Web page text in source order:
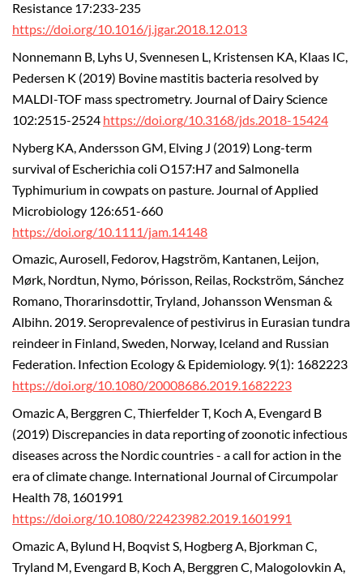
Resistance 17:233-235
https://doi.org/10.1016/j.jgar.2018.12.013
Nonnemann B, Lyhs U, Svennesen L, Kristensen KA, Klaas IC,
Pedersen K (2019) Bovine mastitis bacteria resolved by
MALDI-TOF mass spectrometry. Journal of Dairy Science
102:2515-2524 https://doi.org/10.3168/jds.2018-15424
Nyberg KA, Andersson GM, Elving J (2019) Long-term
survival of Escherichia coli O157:H7 and Salmonella
Typhimurium in cowpats on pasture. Journal of Applied
Microbiology 126:651-660
https://doi.org/10.1111/jam.14148
Omazic, Aurosell, Fedorov, Hagström, Kantanen, Leijon,
Mørk, Nordtun, Nymo, Þórisson, Reilas, Rockström, Sánchez
Romano, Thorarinsdottir, Tryland, Johansson Wensman &
Albihn. 2019. Seroprevalence of pestivirus in Eurasian tundra
reindeer in Finland, Sweden, Norway, Iceland and Russian
Federation. Infection Ecology & Epidemiology. 9(1): 1682223
https://doi.org/10.1080/20008686.2019.1682223
Omazic A, Berggren C, Thierfelder T, Koch A, Evengard B
(2019) Discrepancies in data reporting of zoonotic infectious
diseases across the Nordic countries - a call for action in the
era of climate change. International Journal of Circumpolar
Health 78, 1601991
https://doi.org/10.1080/22423982.2019.1601991
Omazic A, Bylund H, Boqvist S, Hogberg A, Bjorkman C,
Tryland M, Evengard B, Koch A, Berggren C, Malogolovkin A,